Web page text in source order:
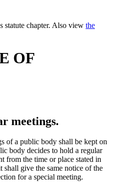
statute chapter. Also view the
OF
meetings.
of a public body shall be kept on
body decides to hold a regular
from the time or place stated in
shall give the same notice of the
for a special meeting.